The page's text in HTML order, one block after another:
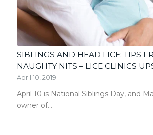
SIBLINGS AND HEAD LICE: TIPS
NAUGHTY NITS – LICE CLINICS
April 10, 2019
April 10 is National Siblings Day, and
owner of…